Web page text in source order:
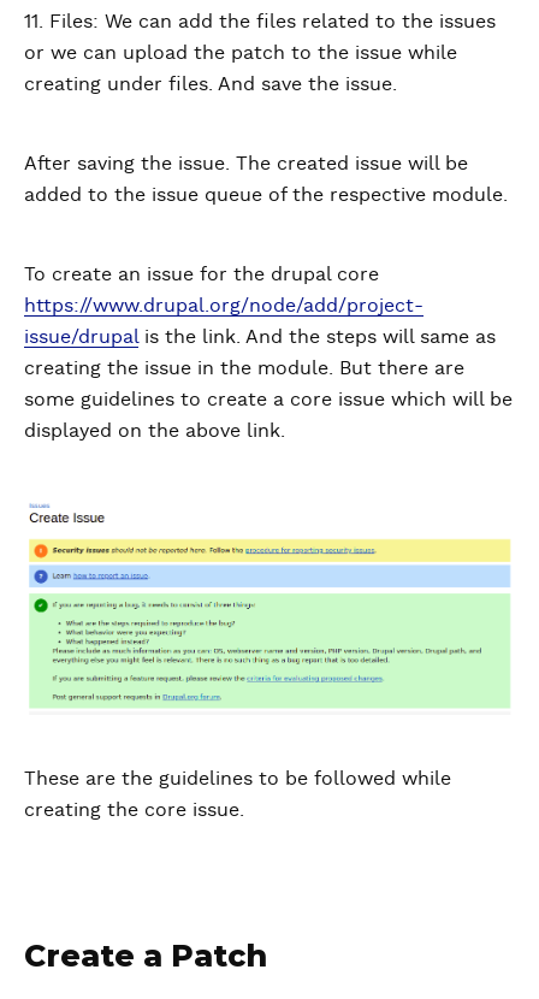
11. Files: We can add the files related to the issues
or we can upload the patch to the issue while
creating under files. And save the issue.
After saving the issue. The created issue will be
added to the issue queue of the respective module.
To create an issue for the drupal core
https://www.drupal.org/node/add/project-
issue/drupal is the link. And the steps will same as
creating the issue in the module. But there are
some guidelines to create a core issue which will be
displayed on the above link.
These are the guidelines to be followed while
creating the core issue.
Create a Patch